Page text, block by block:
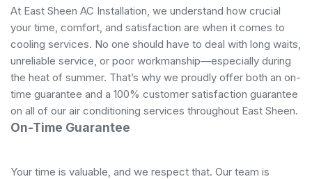
At East Sheen AC Installation, we understand how crucial
your time, comfort, and satisfaction are when it comes to
cooling services. No one should have to deal with long waits,
unreliable service, or poor workmanship—especially during
the heat of summer. That’s why we proudly offer both an on-
time guarantee and a 100% customer satisfaction guarantee
on all of our air conditioning services throughout East Sheen.
On-Time Guarantee
Your time is valuable, and we respect that. Our team is